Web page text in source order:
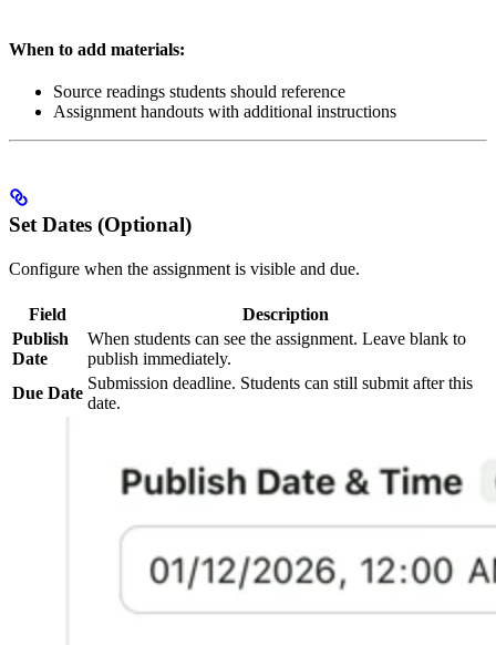
When to add materials:
Source readings students should reference
Assignment handouts with additional instructions
Set Dates (Optional)
Configure when the assignment is visible and due.
Field
Description
Publish
Date
When students can see the assignment. Leave blank to
publish immediately.
Due Date
Submission deadline. Students can still submit after this
date.